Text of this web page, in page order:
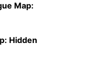
Map:
Hidden